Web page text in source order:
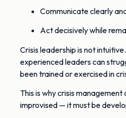
Communicate clearly
Act decisively while
Crisis leadership is not
experienced leaders can
been trained or exercised in
This is why crisis
improvised — it must be